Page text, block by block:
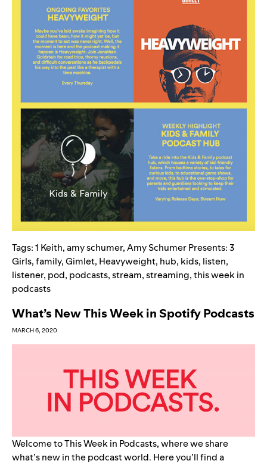
Tags:1 Keith,amy schumer,Amy Schumer Presents: 3
Girls,family,Gimlet, Heavyweight, hub, kids, listen,
listener, pod, podcasts,stream,streaming,this week in
podcasts
What’s New This Week in Spotify Podcasts
MARCH 6, 2020
Welcome to This Week in Podcasts, where we share
what’s new in the podcast world. Here you’ll find a